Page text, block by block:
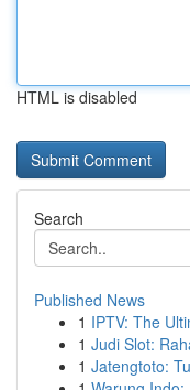
HTML is disabled
Search
Published News
1 IPTV: The
1 Judi Slot:
1 Jatengtoto: